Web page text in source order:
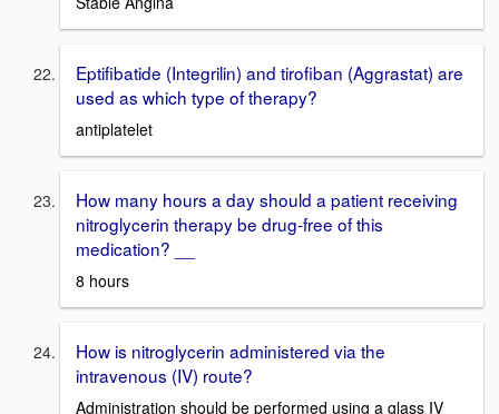
Eptifibatide (Integrilin) and tirofiban (Aggrastat) are
used as which type of therapy?
antiplatelet
How many hours a day should a patient receiving
nitroglycerin therapy be drug-free of this
medication? __
8 hours
How is nitroglycerin administered via the
intravenous (IV) route?
Administration should be performed using a glass IV